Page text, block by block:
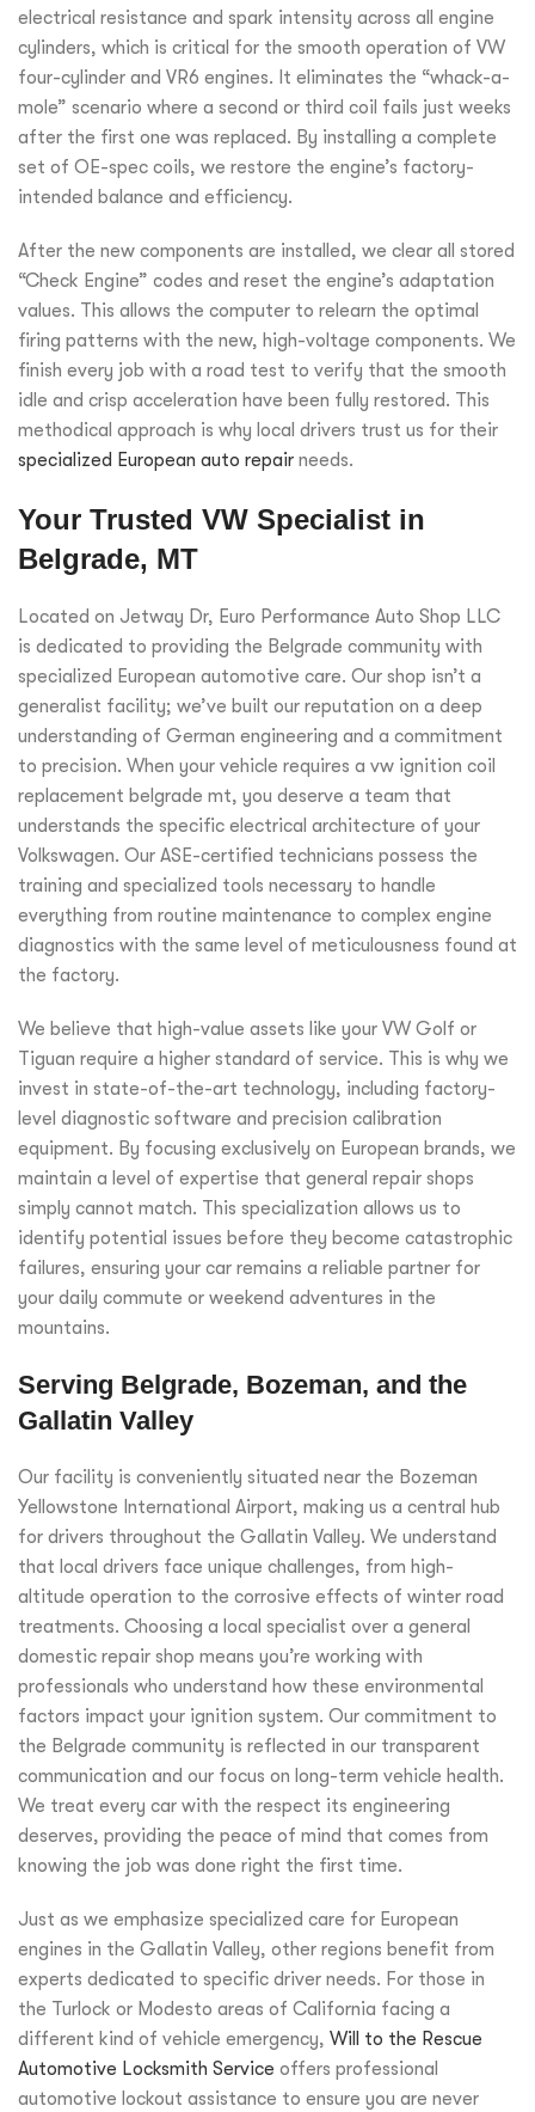
electrical resistance and spark intensity across all engine
cylinders, which is critical for the smooth operation of VW
four-cylinder and VR6 engines. It eliminates the “whack-a-
mole” scenario where a second or third coil fails just weeks
after the first one was replaced. By installing a complete
set of OE-spec coils, we restore the engine’s factory-
intended balance and efficiency.
After the new components are installed, we clear all stored
“Check Engine” codes and reset the engine’s adaptation
values. This allows the computer to relearn the optimal
firing patterns with the new, high-voltage components. We
finish every job with a road test to verify that the smooth
idle and crisp acceleration have been fully restored. This
methodical approach is why local drivers trust us for their
specialized European auto repair needs.
Your Trusted VW Specialist in
Belgrade, MT
Located on Jetway Dr, Euro Performance Auto Shop LLC
is dedicated to providing the Belgrade community with
specialized European automotive care. Our shop isn’t a
generalist facility; we’ve built our reputation on a deep
understanding of German engineering and a commitment
to precision. When your vehicle requires a vw ignition coil
replacement belgrade mt, you deserve a team that
understands the specific electrical architecture of your
Volkswagen. Our ASE-certified technicians possess the
training and specialized tools necessary to handle
everything from routine maintenance to complex engine
diagnostics with the same level of meticulousness found at
the factory.
We believe that high-value assets like your VW Golf or
Tiguan require a higher standard of service. This is why we
invest in state-of-the-art technology, including factory-
level diagnostic software and precision calibration
equipment. By focusing exclusively on European brands, we
maintain a level of expertise that general repair shops
simply cannot match. This specialization allows us to
identify potential issues before they become catastrophic
failures, ensuring your car remains a reliable partner for
your daily commute or weekend adventures in the
mountains.
Serving Belgrade, Bozeman, and the
Gallatin Valley
Our facility is conveniently situated near the Bozeman
Yellowstone International Airport, making us a central hub
for drivers throughout the Gallatin Valley. We understand
that local drivers face unique challenges, from high-
altitude operation to the corrosive effects of winter road
treatments. Choosing a local specialist over a general
domestic repair shop means you’re working with
professionals who understand how these environmental
factors impact your ignition system. Our commitment to
the Belgrade community is reflected in our transparent
communication and our focus on long-term vehicle health.
We treat every car with the respect its engineering
deserves, providing the peace of mind that comes from
knowing the job was done right the first time.
Just as we emphasize specialized care for European
engines in the Gallatin Valley, other regions benefit from
experts dedicated to specific driver needs. For those in
the Turlock or Modesto areas of California facing a
different kind of vehicle emergency, Will to the Rescue
Automotive Locksmith Service offers professional
automotive lockout assistance to ensure you are never